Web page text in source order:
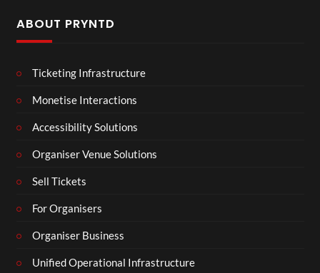
ABOUT PRYNTD
Ticketing Infrastructure
Monetise Interactions
Accessibility Solutions
Organiser Venue Solutions
Sell Tickets
For Organisers
Organiser Business
Unified Operational Infrastructure